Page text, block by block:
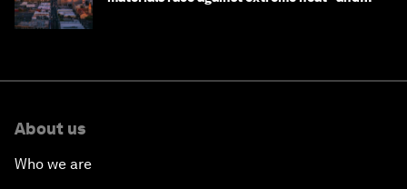
About us
Who we are